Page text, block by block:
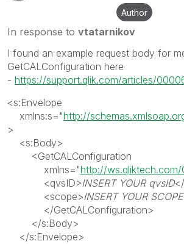
Author
In response to vtatarnikov
I found an example request body for
GetCALConfiguration here
- https://support.qlik.com/articles/
<s:Envelope
xmlns:s= "http://
>
<s:Body>
<GetCALConfiguration
xmlns= "http://ws.qliktech.com/
<qvsID>INSERT YOUR qvsID</
<scope>INSERT YOUR SCOPE
</GetCALConfiguration>
</s:Body>
</s:Envelope>